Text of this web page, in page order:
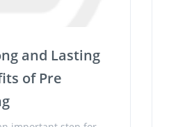
and Lasting
of Pre